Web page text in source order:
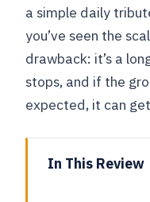
a simple daily
you’ve seen the
drawback: it’s a
stops, and if the
expected, it can
In This Review